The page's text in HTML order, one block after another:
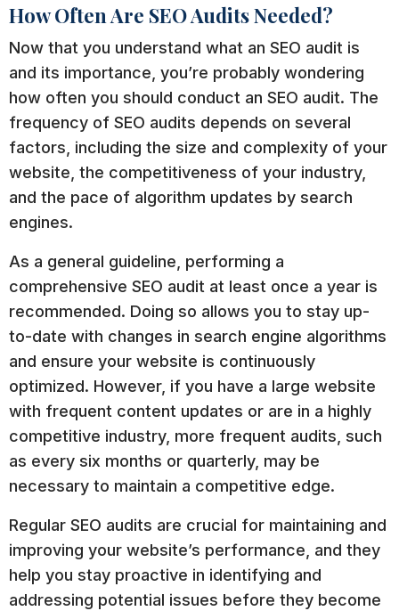
How Often Are SEO Audits Needed?
Now that you understand what an SEO audit is
and its importance, you’re probably wondering
how often you should conduct an SEO audit. The
frequency of SEO audits depends on several
factors, including the size and complexity of your
website, the competitiveness of your industry,
and the pace of algorithm updates by search
engines.
As a general guideline, performing a
comprehensive SEO audit at least once a year is
recommended. Doing so allows you to stay up-
to-date with changes in search engine algorithms
and ensure your website is continuously
optimized. However, if you have a large website
with frequent content updates or are in a highly
competitive industry, more frequent audits, such
as every six months or quarterly, may be
necessary to maintain a competitive edge.
Regular SEO audits are crucial for maintaining and
improving your website’s performance, and they
help you stay proactive in identifying and
addressing potential issues before they become